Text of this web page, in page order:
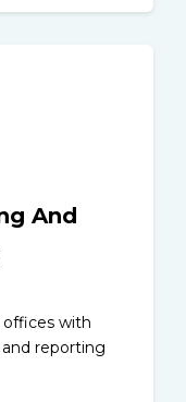
And
offices with
reporting